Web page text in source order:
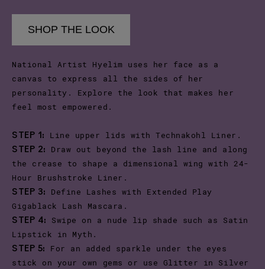
SHOP THE LOOK
National Artist Hyelim uses her face as a
canvas to express all the sides of her
personality. Explore the look that makes her
feel most empowered.
STEP 1: Line upper lids with Technakohl Liner.
STEP 2:
Draw out beyond the lash line and along
the crease to shape a dimensional wing with 24-
Hour Brushstroke Liner.
STEP 3:
Define Lashes with Extended Play
Gigablack Lash Mascara.
STEP 4:
Swipe on a nude lip shade such as Satin
Lipstick in Myth.
STEP 5:
For an added sparkle under the eyes
stick on your own gems or use Glitter in Silver